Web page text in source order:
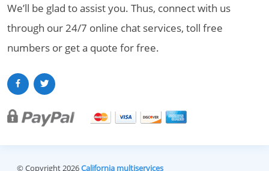
We’ll be glad to assist you. Thus, connect with us
through our 24/7 online chat services, toll free
numbers or get a quote for free.
© Copyright 2026California multiservices